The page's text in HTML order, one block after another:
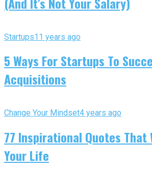
Startups11 years ago
5 Ways For Startups To
Acquisitions
Change Your Mindset4 years ago
77 Inspirational Quotes That
Your Life